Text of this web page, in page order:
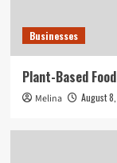
Businesses
Plant-Based
Melina August